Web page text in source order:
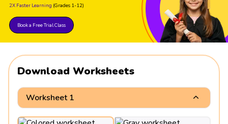
2X Faster Learning (Grades 1-12)
Book a Free Trial Class
Download Worksheets
Worksheet 1